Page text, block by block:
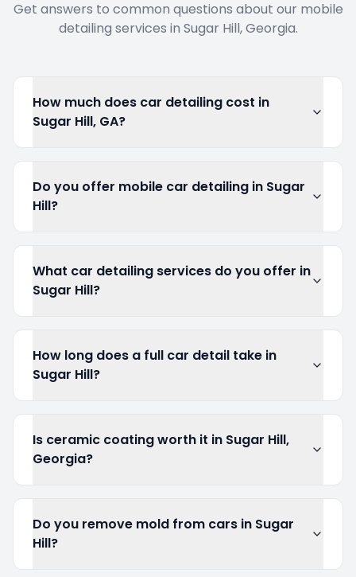
Get answers to common questions about our mobile
detailing services in Sugar Hill, Georgia.
How much does car detailing cost in
Sugar Hill, GA?
Do you offer mobile car detailing in Sugar
Hill?
What car detailing services do you offer in
Sugar Hill?
How long does a full car detail take in
Sugar Hill?
Is ceramic coating worth it in Sugar Hill,
Georgia?
Do you remove mold from cars in Sugar
Hill?